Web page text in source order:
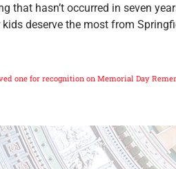
that hasn’t occurred in seven
deserve the most from
one for recognition on Memorial Day